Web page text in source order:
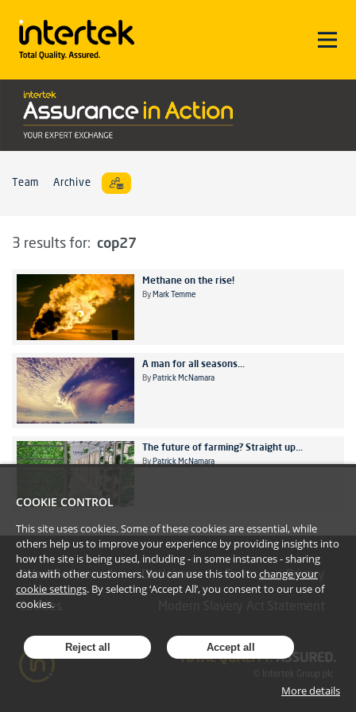
Team Archive
3 results for: cop27
Methane on the rise!
By Mark Temme
A man for all seasons...
By Patrick McNamara
The future of farming? Straight up...
By Patrick McNamara
#YoullBeAmazed Disclaimer Terms Privacy
Cookies
COOKIE CONTROL
This site uses cookies. Some of these cookies are essential, while
others help us to improve your experience by providing insights into
how the site is being used, including - in some instances - sharing
data with other customers. You can use this tool to change your
cookie settings. By selecting ‘Accept All’, you consent to our use of
cookies.
Reject all Accept all
More details